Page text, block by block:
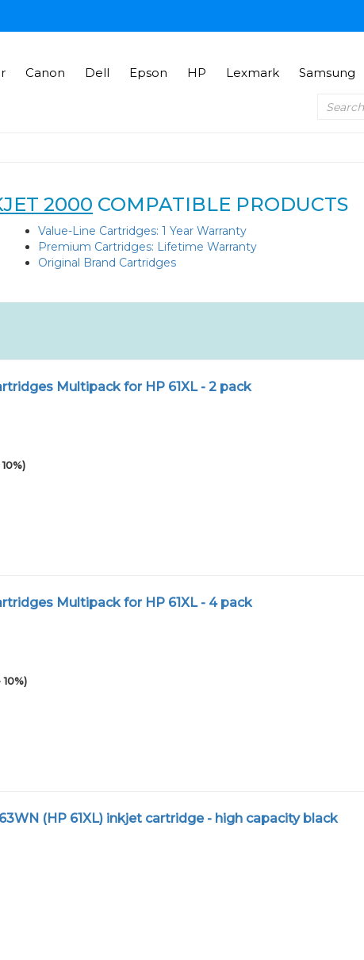
Canon Dell Epson HP Lexmark Samsung
2000 COMPATIBLE PRODUCTS
Value-Line Cartridges: 1 Year Warranty
Premium Cartridges: Lifetime Warranty
Original Brand Cartridges
Multipack for HP 61XL - 2 pack
Multipack for HP 61XL - 4 pack
(HP 61XL) inkjet cartridge - high capacity black